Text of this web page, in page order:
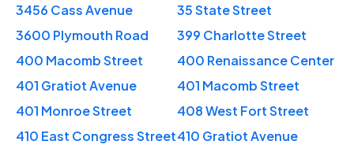
3456 Cass Avenue
35 State Street
3600 Plymouth Road
399 Charlotte Street
400 Macomb Street
400 Renaissance Center
401 Gratiot Avenue
401 Macomb Street
401 Monroe Street
408 West Fort Street
410 East Congress Street410 Gratiot Avenue